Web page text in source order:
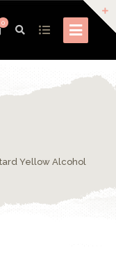
0
Yellow Alcohol